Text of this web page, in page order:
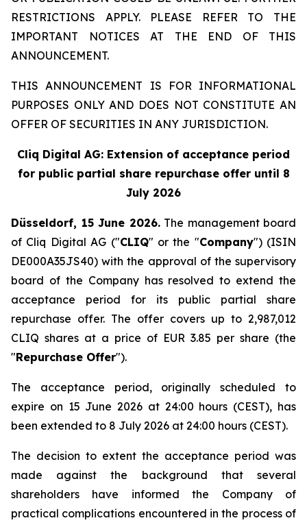
RESTRICTIONS APPLY. PLEASE REFER TO THE
IMPORTANT NOTICES AT THE END OF THIS
ANNOUNCEMENT.
THIS ANNOUNCEMENT IS FOR INFORMATIONAL
PURPOSES ONLY AND DOES NOT CONSTITUTE AN
OFFER OF SECURITIES IN ANY JURISDICTION.
Cliq Digital AG: Extension of acceptance period
for public partial share repurchase offer until 8
July 2026
Düsseldorf, 15 June 2026.The management board
of Cliq Digital AG ("CLIQ" or the "Company") (ISIN
DE000A35JS40) with the approval of the supervisory
board of the Company has resolved to extend the
acceptance period for its public partial share
repurchase offer. The offer covers up to 2,987,012
CLIQ shares at a price of EUR 3.85 per share (the
"Repurchase Offer").
The acceptance period, originally scheduled to
expire on 15 June 2026 at 24:00 hours (CEST), has
been extended to 8 July 2026 at 24:00 hours (CEST).
The decision to extent the acceptance period was
made against the background that several
shareholders have informed the Company of
practical complications encountered in the process of